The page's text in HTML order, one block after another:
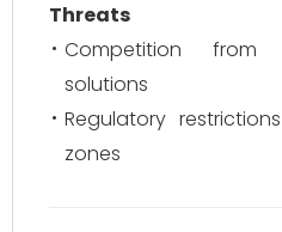
Threats
Competition from
solutions
Regulatory
zones